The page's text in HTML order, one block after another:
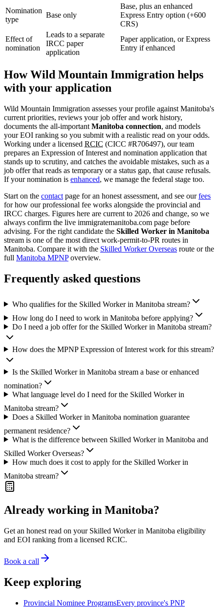
Nomination
type
Base only
Base, plus an enhanced
Express Entry option (+600
CRS)
Effect of
nomination
Leads to a separate
IRCC paper
application
Paper application, or Express
Entry if enhanced
How Wild Mountain Immigration helps
with your application
Wild Mountain Immigration assesses your profile against Manitoba's
current priorities, reviews your job offer and work history,
documents the all-important Manitoba connection, and models
your EOI ranking so you submit with a realistic read on your odds.
Working under a licensed RCIC (CICC #R706497), our team
prepares an Expression of Interest and nomination application that
stands up to scrutiny, and catches the avoidable mistakes, such as a
job offer that reads as temporary or a status gap, that cause refusals.
If your nomination is enhanced, we manage the federal stage too.
Start on the contact page for an honest assessment, and see ourfees
for how our professional fee works alongside the provincial and
IRCC charges. Figures here are current to 2026 and change, so we
always confirm the live immigratemanitoba.com page before
advising. For the right candidate the Skilled Worker in Manitoba
stream is one of the most direct work-permit-to-PR routes in
Manitoba. Compare it with the Skilled Worker Overseas route or the
full Manitoba MPNPoverview.
Frequently asked questions
Who qualifies for the Skilled Worker in Manitoba stream?
How long do I need to work in Manitoba before applying?
Do I need a job offer for the Skilled Worker in Manitoba stream?
How does the MPNP Expression of Interest work for this stream?
Is the Skilled Worker in Manitoba stream a base or enhanced
nomination?
What language level do I need for the Skilled Worker in
Manitoba stream?
Does a Skilled Worker in Manitoba nomination guarantee
permanent residence?
What is the difference between Skilled Worker in Manitoba and
Skilled Worker Overseas?
How much does it cost to apply for the Skilled Worker in
Manitoba stream?
Already working in Manitoba?
Get an honest read on your Skilled Worker in Manitoba eligibility
and EOI ranking from a licensed RCIC.
Book a call
Keep exploring
Provincial Nominee ProgramsEvery province's PNP